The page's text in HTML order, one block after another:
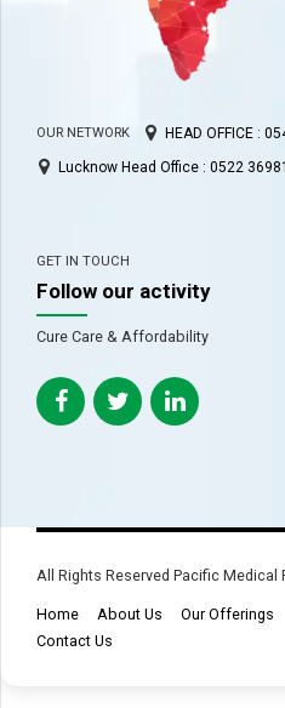
OUR NETWORK HEAD OFFICE :
Lucknow Head Office : 0522
GET IN TOUCH
Follow our activity
Cure Care & Affordability
All Rights Reserved Pacific Medical
Home About Us Our Offerings
Contact Us